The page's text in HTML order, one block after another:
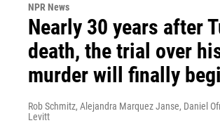
NPR News
Nearly 30 years after
death, the trial over
murder will finally
Rob Schmitz, Alejandra Marquez Janse, Daniel
Levitt